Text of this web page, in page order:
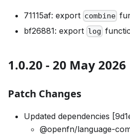
71115af: export combine
bf26881: export log
1.0.20 - 20 May 2026
Patch Changes
Updated dependencies
@openfn/language-